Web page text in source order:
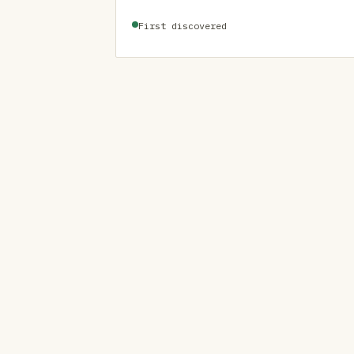
First discovered